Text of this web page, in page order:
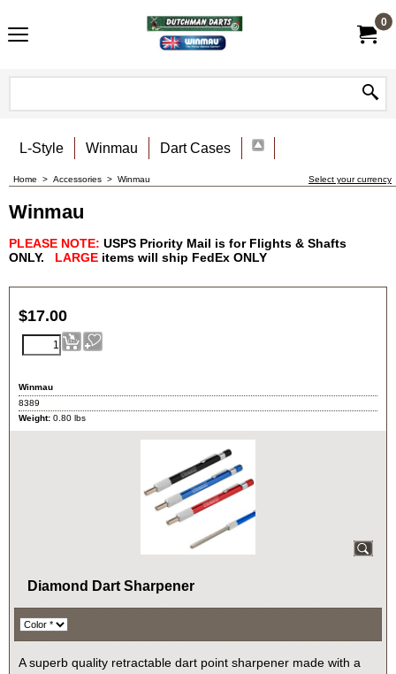
0
L-Style Winmau Dart Cases
Home > Accessories > Winmau Select your currency
Winmau
PLEASE NOTE: USPS Priority Mail is for Flights & Shafts
ONLY. LARGE items will ship FedEx ONLY
$17.00
Winmau
8389
Weight: 0.80 lbs
Diamond Dart Sharpener
A superb quality retractable dart point sharpener made with a